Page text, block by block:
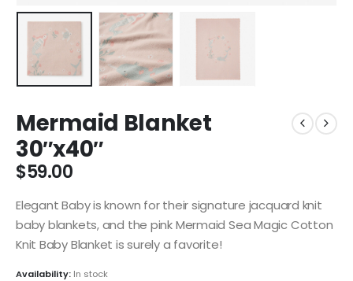
Mermaid Blanket
30″x40″
$59.00
Elegant Baby is known for their signature jacquard knit
baby blankets, and the pink Mermaid Sea Magic Cotton
Knit Baby Blanket is surely a favorite!
Availability: In stock